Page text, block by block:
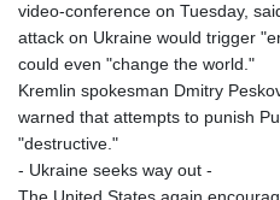
video-conference on Tuesday,
attack on Ukraine would trigger
could even "change the world."
Kremlin spokesman Dmitry
warned that attempts to punish
"destructive."
- Ukraine seeks way out -